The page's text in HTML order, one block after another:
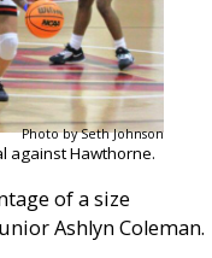
Photo by Seth Johnson
against Hawthorne.
of a size
Ashlyn Coleman.